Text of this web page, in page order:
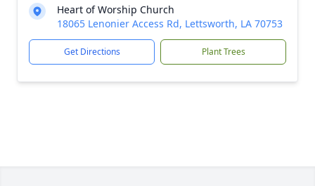
Heart of Worship Church
18065 Lenonier Access Rd, Lettsworth, LA 70753
Get Directions Plant Trees